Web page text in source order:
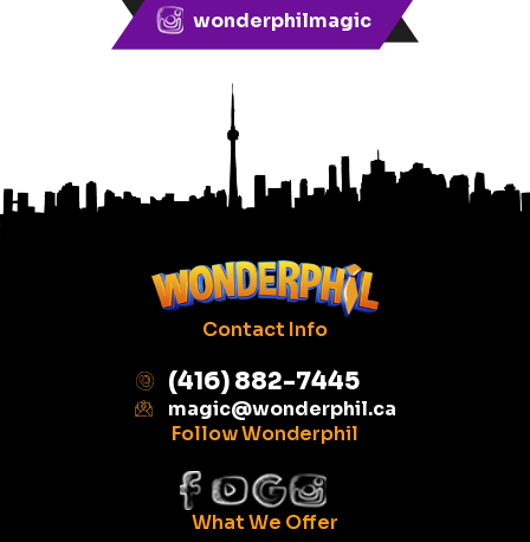
wonderphilmagic
Contact Info
(416) 882-7445
magic@wonderphil.ca
Follow Wonderphil
What We Offer